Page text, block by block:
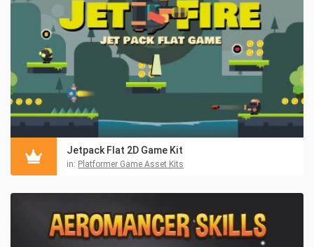
Jetpack Flat 2D Game Kit
in: Platformer Game Asset Kits